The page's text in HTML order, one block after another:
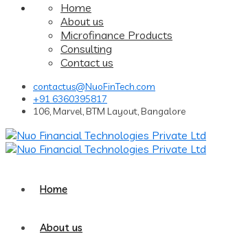
Home
About us
Microfinance Products
Consulting
Contact us
contactus@NuoFinTech.com
+91 6360395817
106, Marvel, BTM Layout, Bangalore
Home
About us